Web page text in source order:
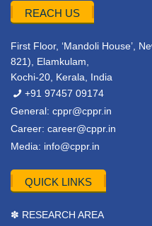
REACH US
First Floor, ‘Mandoli House’,
821), Elamkulam,
Kochi-20, Kerala, India
+91 97457 09174
General: cppr@cppr.in
Career: career@cppr.in
Media: info@cppr.in
QUICK LINKS
✽ RESEARCH AREA